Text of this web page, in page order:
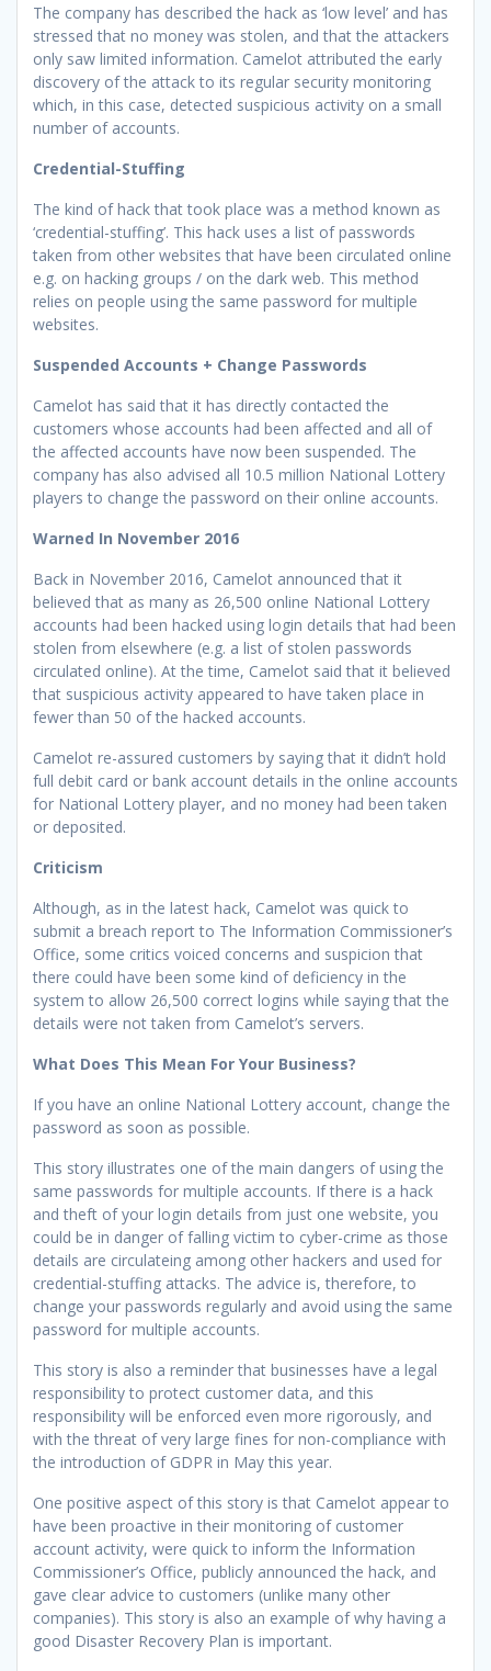
The company has described the hack as ‘low level’ and has
stressed that no money was stolen, and that the attackers
only saw limited information. Camelot attributed the early
discovery of the attack to its regular security monitoring
which, in this case, detected suspicious activity on a small
number of accounts.
Credential-Stuffing
The kind of hack that took place was a method known as
‘credential-stuffing’. This hack uses a list of passwords
taken from other websites that have been circulated online
e.g. on hacking groups / on the dark web. This method
relies on people using the same password for multiple
websites.
Suspended Accounts + Change Passwords
Camelot has said that it has directly contacted the
customers whose accounts had been affected and all of
the affected accounts have now been suspended. The
company has also advised all 10.5 million National Lottery
players to change the password on their online accounts.
Warned In November 2016
Back in November 2016, Camelot announced that it
believed that as many as 26,500 online National Lottery
accounts had been hacked using login details that had been
stolen from elsewhere (e.g. a list of stolen passwords
circulated online). At the time, Camelot said that it believed
that suspicious activity appeared to have taken place in
fewer than 50 of the hacked accounts.
Camelot re-assured customers by saying that it didn’t hold
full debit card or bank account details in the online accounts
for National Lottery player, and no money had been taken
or deposited.
Criticism
Although, as in the latest hack, Camelot was quick to
submit a breach report to The Information Commissioner’s
Office, some critics voiced concerns and suspicion that
there could have been some kind of deficiency in the
system to allow 26,500 correct logins while saying that the
details were not taken from Camelot’s servers.
What Does This Mean For Your Business?
If you have an online National Lottery account, change the
password as soon as possible.
This story illustrates one of the main dangers of using the
same passwords for multiple accounts. If there is a hack
and theft of your login details from just one website, you
could be in danger of falling victim to cyber-crime as those
details are circulateing among other hackers and used for
credential-stuffing attacks. The advice is, therefore, to
change your passwords regularly and avoid using the same
password for multiple accounts.
This story is also a reminder that businesses have a legal
responsibility to protect customer data, and this
responsibility will be enforced even more rigorously, and
with the threat of very large fines for non-compliance with
the introduction of GDPR in May this year.
One positive aspect of this story is that Camelot appear to
have been proactive in their monitoring of customer
account activity, were quick to inform the Information
Commissioner’s Office, publicly announced the hack, and
gave clear advice to customers (unlike many other
companies). This story is also an example of why having a
good Disaster Recovery Plan is important.